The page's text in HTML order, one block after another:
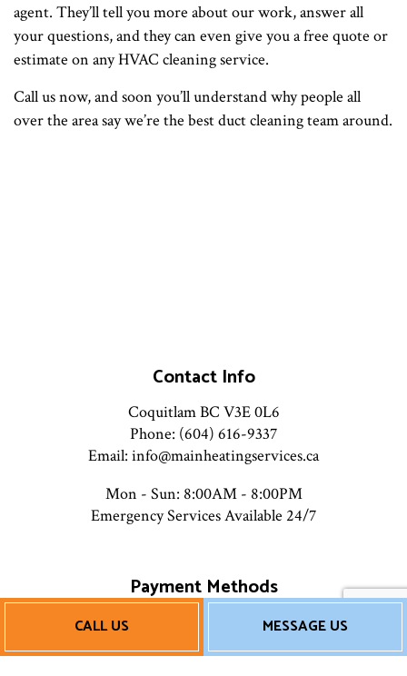
CALL US MESSAGE US
agent. They’ll tell you more about our work, answer all
your questions, and they can even give you a free quote or
estimate on any HVAC cleaning service.
Call us now, and soon you’ll understand why people all
over the area say we’re the best duct cleaning team around.
Contact Info
Coquitlam BC V3E 0L6
Phone: (604) 616-9337
Email: info@mainheatingservices.ca
Mon - Sun: 8:00AM - 8:00PM
Emergency Services Available 24/7
Payment Methods